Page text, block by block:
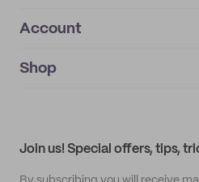
About
IMPRINT
Account
My orders
Shop
Join us! Special offers, tips,